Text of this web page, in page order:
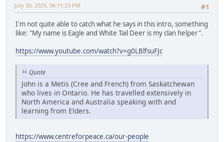
#1
July 30, 2025, 06:11:23 PM
I'm not quite able to catch what he says in this intro, something
like: "My name is Eagle and White Tail Deer is my clan helper".
https://www.youtube.com/watch?v=g0LBlfsuFJc
Quote
John is a Metis (Cree and French) from Saskatchewan
who lives in Ontario. He has travelled extensively in
North America and Australia speaking with and
learning from Elders.
https://www.centreforpeace.ca/our-people